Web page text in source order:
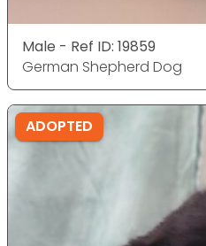
Male - Ref ID: 19859
German Shepherd Dog
ADOPTED